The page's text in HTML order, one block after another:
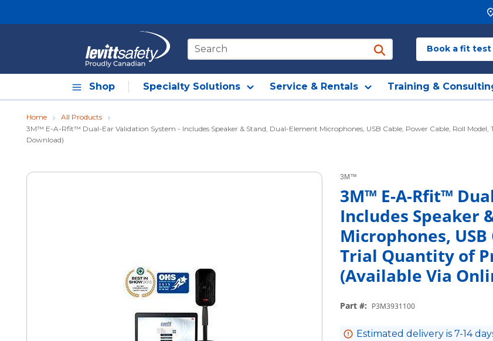
Site Search
submit search
Book a fit test
Shop Specialty Solutions Service & Rentals Training &
Home
All Products
3M™ E-A-Rfit™ Dual-Ear Validation System - Includes Speaker & Stand, Dual-Element Microphones, USB Cable, Power Cable, Roll
Download)
3M™
3M™ E-A-Rfit™
Includes Speaker
Microphones,
Trial Quantity of
(Available Via
Part #: P3M3931100
Estimated delivery is 7-14